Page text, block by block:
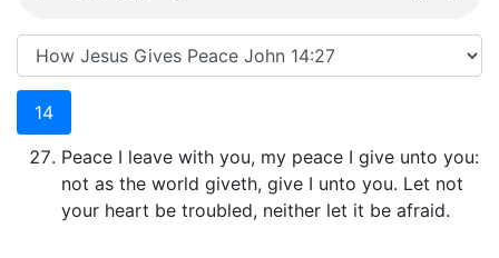
14
Peace I leave with you, my peace I give unto you:
not as the world giveth, give I unto you. Let not
your heart be troubled, neither let it be afraid.